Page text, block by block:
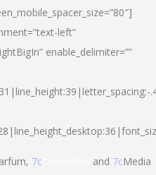
left”
enable_delimiter=””
7c and 7cMedia